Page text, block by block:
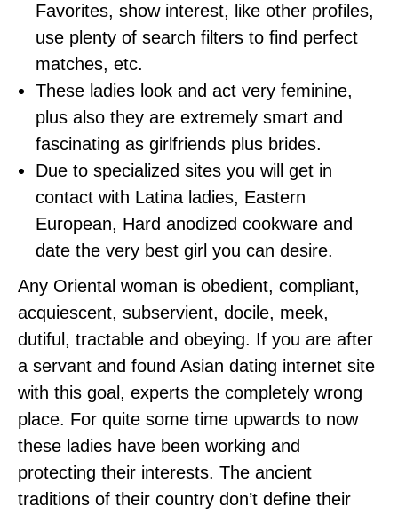
Favorites, show interest, like other profiles,
use plenty of search filters to find perfect
matches, etc.
These ladies look and act very feminine,
plus also they are extremely smart and
fascinating as girlfriends plus brides.
Due to specialized sites you will get in
contact with Latina ladies, Eastern
European, Hard anodized cookware and
date the very best girl you can desire.
Any Oriental woman is obedient, compliant,
acquiescent, subservient, docile, meek,
dutiful, tractable and obeying. If you are after
a servant and found Asian dating internet site
with this goal, experts the completely wrong
place. For quite some time upwards to now
these ladies have been working and
protecting their interests. The ancient
traditions of their country don’t define their